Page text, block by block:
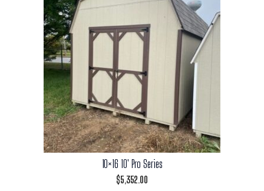
10×16 10′ Pro Series
$5,352.00